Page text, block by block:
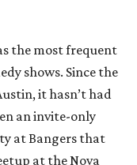
the most frequent
shows. Since the
it hasn’t had
an invite-only
at Bangers that
at the Nova